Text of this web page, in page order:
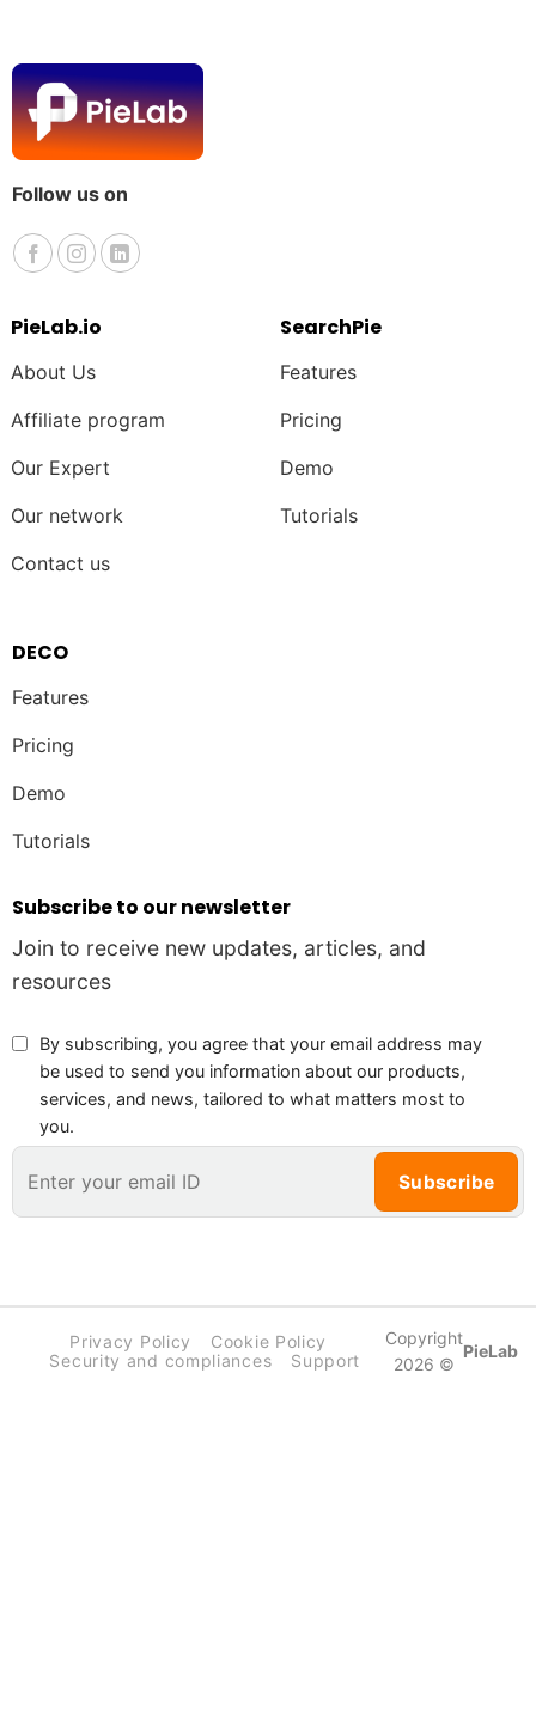
Follow us on
PieLab.io
About Us
Affiliate program
Our Expert
Our network
Contact us
SearchPie
Features
Pricing
Demo
Tutorials
DECO
Features
Pricing
Demo
Tutorials
Subscribe to our newsletter
Join to receive new updates, articles, and
resources
By subscribing, you agree that your email address may
be used to send you information about our products,
services, and news, tailored to what matters most to
you.
Privacy Policy
Cookie Policy
Security and compliances
Support
Copyright
2026 ©
PieLab